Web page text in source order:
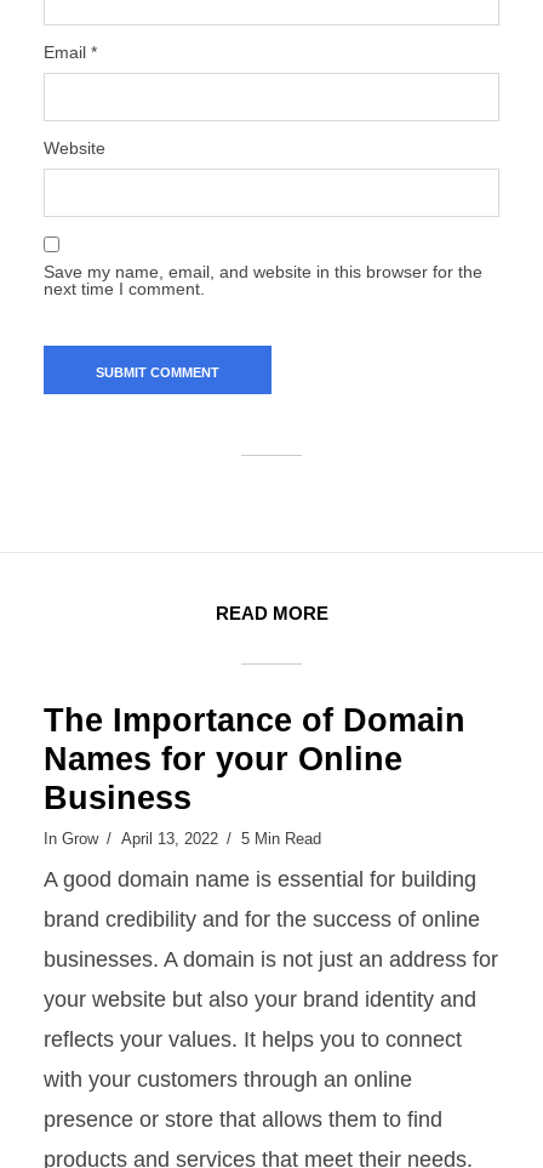
Email *
Website
Save my name, email, and website in this browser for the
next time I comment.
READ MORE
The Importance of Domain
Names for your Online
Business
In Grow April 13, 2022 5 Min Read
A good domain name is essential for building
brand credibility and for the success of online
businesses. A domain is not just an address for
your website but also your brand identity and
reflects your values. It helps you to connect
with your customers through an online
presence or store that allows them to find
products and services that meet their needs.